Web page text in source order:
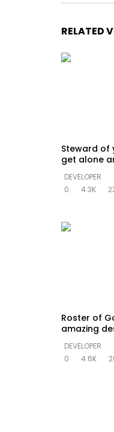
RELATED
Steward of
get alone
DEVELOPER
0
4.3K
Roster of
amazing
DEVELOPER
0
4.6K